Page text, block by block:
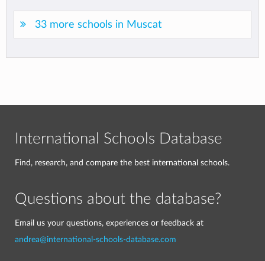
33 more schools in Muscat
International Schools Database
Find, research, and compare the best international schools.
Questions about the database?
Email us your questions, experiences or feedback at
andrea@international-schools-database.com